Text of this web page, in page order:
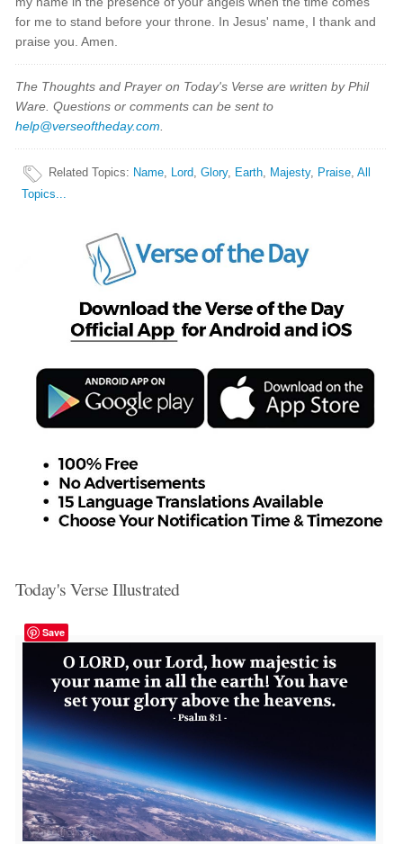
for me to stand before your throne. In Jesus' name, I thank and
praise you. Amen.
The Thoughts and Prayer on Today's Verse are written by Phil
Ware. Questions or comments can be sent to
help@verseoftheday.com
Related Topics: Name, Lord,Glory, Earth, Majesty, Praise,All
Topics...
Today's Verse Illustrated
Save